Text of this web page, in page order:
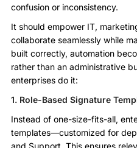
confusion or inconsistency.
It should empower IT,
collaborate seamlessly while
built correctly, automation
rather than an administrative
enterprises do it:
1. Role-Based Signature
Instead of one-size-fits-all,
templates—customized for